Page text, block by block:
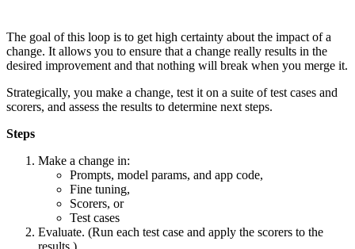
The goal of this loop is to get high certainty about the impact of a
change. It allows you to ensure that a change really results in the
desired improvement and that nothing will break when you merge it.
Strategically, you make a change, test it on a suite of test cases and
scorers, and assess the results to determine next steps.
Steps
Make a change in:
Prompts, model params, and app code,
Fine tuning,
Scorers, or
Test cases
Evaluate. (Run each test case and apply the scorers to the
results.)